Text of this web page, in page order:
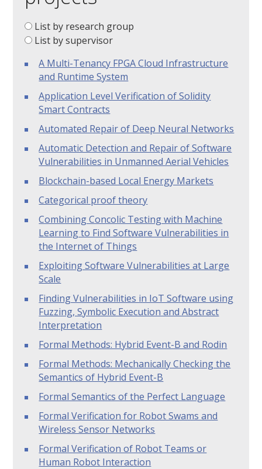
List by research group
List by supervisor
A Multi-Tenancy FPGA Cloud Infrastructure
and Runtime System
Application Level Verification of Solidity
Smart Contracts
Automated Repair of Deep Neural Networks
Automatic Detection and Repair of Software
Vulnerabilities in Unmanned Aerial Vehicles
Blockchain-based Local Energy Markets
Categorical proof theory
Combining Concolic Testing with Machine
Learning to Find Software Vulnerabilities in
the Internet of Things
Exploiting Software Vulnerabilities at Large
Scale
Finding Vulnerabilities in IoT Software using
Fuzzing, Symbolic Execution and Abstract
Interpretation
Formal Methods: Hybrid Event-B and Rodin
Formal Methods: Mechanically Checking the
Semantics of Hybrid Event-B
Formal Semantics of the Perfect Language
Formal Verification for Robot Swams and
Wireless Sensor Networks
Formal Verification of Robot Teams or
Human Robot Interaction